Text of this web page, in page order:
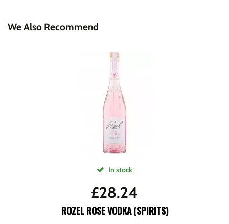
We Also Recommend
In stock
£28.24
ROZEL ROSE VODKA (SPIRITS)